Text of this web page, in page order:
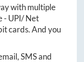
with multiple
- UPI/ Net
cards. And you
SMS and